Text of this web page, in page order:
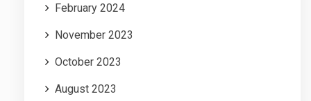
February 2024
November 2023
October 2023
August 2023